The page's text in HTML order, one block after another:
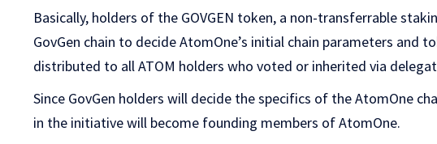
Basically, holders of the GOVGEN token, a non-transferrable
GovGen chain to decide AtomOne’s initial chain parameters and
distributed to all ATOM holders who voted or inherited via
Since GovGen holders will decide the specifics of the AtomOne
in the initiative will become founding members of AtomOne.